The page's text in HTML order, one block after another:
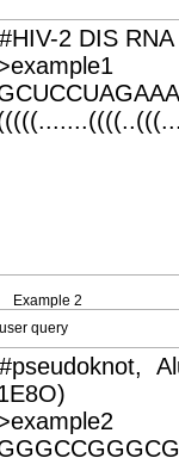
#HIV-2 DIS
Example 2
user query
#pseudoknot,